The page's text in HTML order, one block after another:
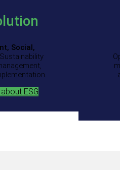
Social,
Sustainability
ESG